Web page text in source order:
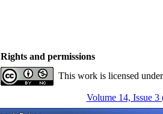
Rights and permissions
This work is licensed
Volume 14, Issue 3